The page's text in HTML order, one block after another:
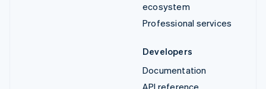
ecosystem
Professional services
Developers
Documentation